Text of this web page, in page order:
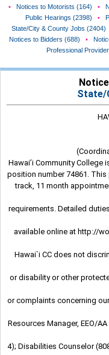
•
Notices to Motorists (164) •
Public Hearings (2398)
•
State/City & County Jobs (2404)
Notices to Bidders (688)
•
Professional
State/
Hawai’i Community College
position number 74861.
track, 11 month
requirements. Detailed
available online at http://
Hawai`i CC does not
or disability or other
or complaints concerning
Resources Manager, EEO/
4); Disabilities Counselor